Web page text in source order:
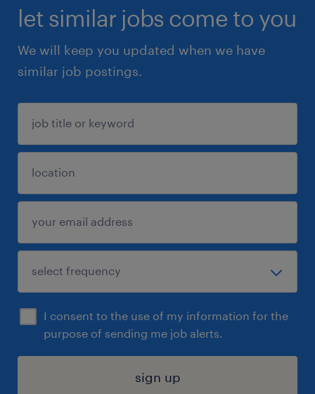
let similar jobs come to you
We will keep you updated when we have
similar job postings.
I consent to the use of my information for the
purpose of sending me job alerts.
sign up